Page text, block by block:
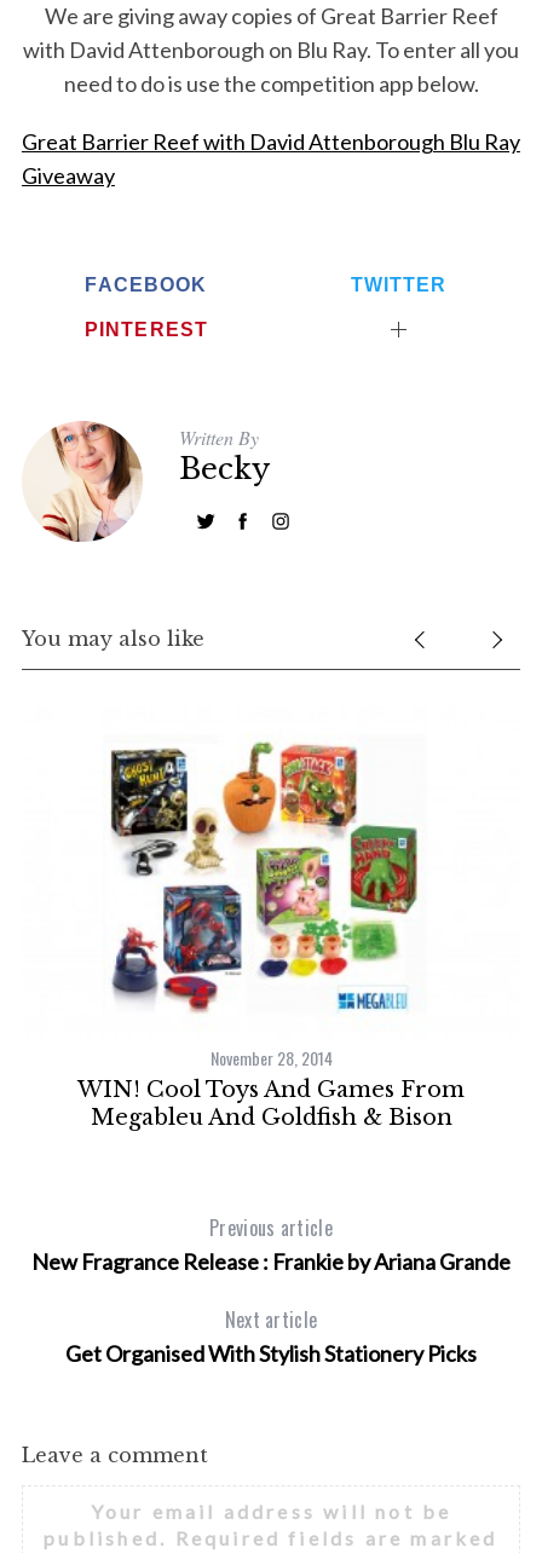
We are giving away copies of Great Barrier Reef
with David Attenborough on Blu Ray. To enter all you
need to do is use the competition app below.
Great Barrier Reef with David Attenborough Blu Ray
Giveaway
FACEBOOK TWITTER
PINTEREST
Written By
Becky
You may also like
November 28, 2014
WIN! Cool Toys And Games From
Megableu And Goldfish & Bison
Previous article
New Fragrance Release : Frankie by Ariana Grande
Next article
Get Organised With Stylish Stationery Picks
Leave a comment
Your email address will not be
published.
Required fields are marked
e
a